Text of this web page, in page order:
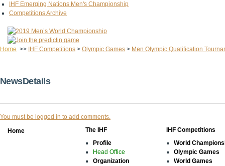
IHF Emerging Nations Men's Championship
Competitions Archive
Home >> IHF Competitions > Olympic Games > Men Olympic Qualification
NewsDetails
You must be logged in to add comments.
Home
The IHF
Profile
Head Office
Organization
IHF Competitions
World
Olympic Games
World Games